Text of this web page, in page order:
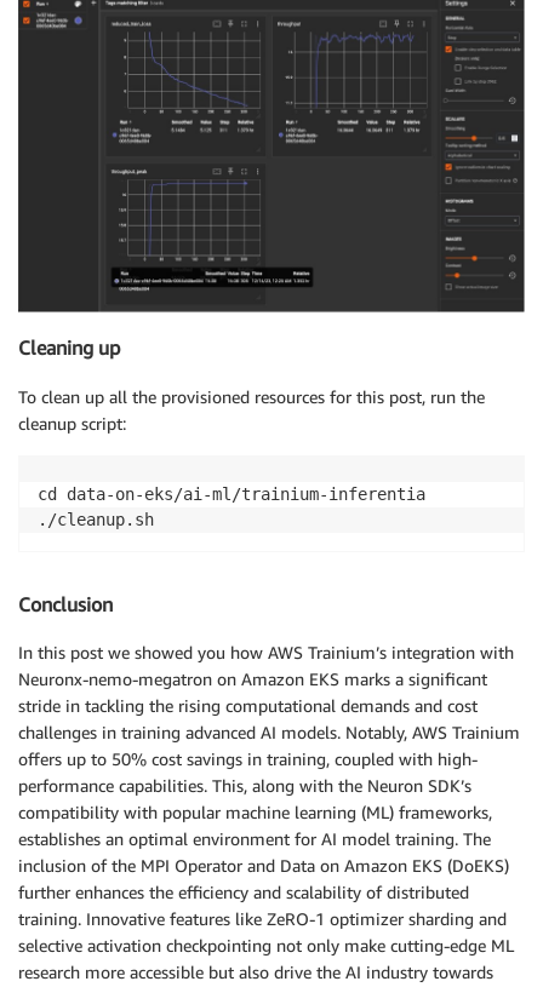
Cleaning up
To clean up all the provisioned resources for this post, run the
cleanup script:
cd data-on-eks/ai-ml/trainium-inferentia
Conclusion
In this post we showed you how AWS Trainium’s integration with
Neuronx-nemo-megatron on Amazon EKS marks a significant
stride in tackling the rising computational demands and cost
challenges in training advanced AI models. Notably, AWS Trainium
offers up to 50% cost savings in training, coupled with high-
performance capabilities. This, along with the Neuron SDK’s
compatibility with popular machine learning (ML) frameworks,
establishes an optimal environment for AI model training. The
inclusion of the MPI Operator and Data on Amazon EKS (DoEKS)
further enhances the efficiency and scalability of distributed
training. Innovative features like ZeRO-1 optimizer sharding and
selective activation checkpointing not only make cutting-edge ML
research more accessible but also drive the AI industry towards